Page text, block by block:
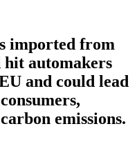
imported from
automakers
and could lead
emissions.